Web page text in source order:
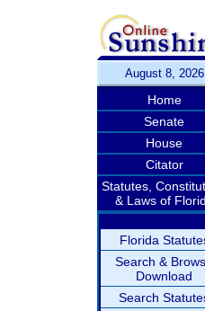
August 8, 2026
Home
Senate
House
Citator
Statutes,
& Laws of
Florida
Search &
Download
Search